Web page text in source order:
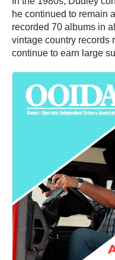
he continued to remain
recorded 70 albums in
vintage country records
continue to earn large